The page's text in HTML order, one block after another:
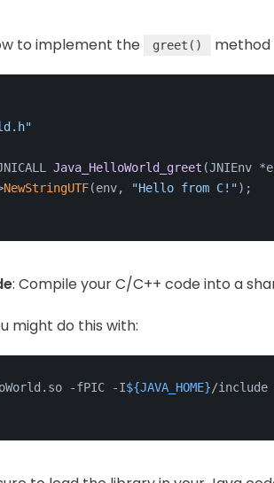
to implement the greet() method
Java_HelloWorld_greet (JNIEnv
NewStringUTF(env, "Hello from C!");
: Compile your C/C++ code into a
might do this with:
-fPIC -I${JAVA_HOME}/